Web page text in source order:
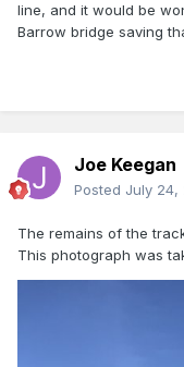
line, and it would be
Barrow bridge saving
Joe Keegan
Posted July 24,
The remains of the
This photograph was